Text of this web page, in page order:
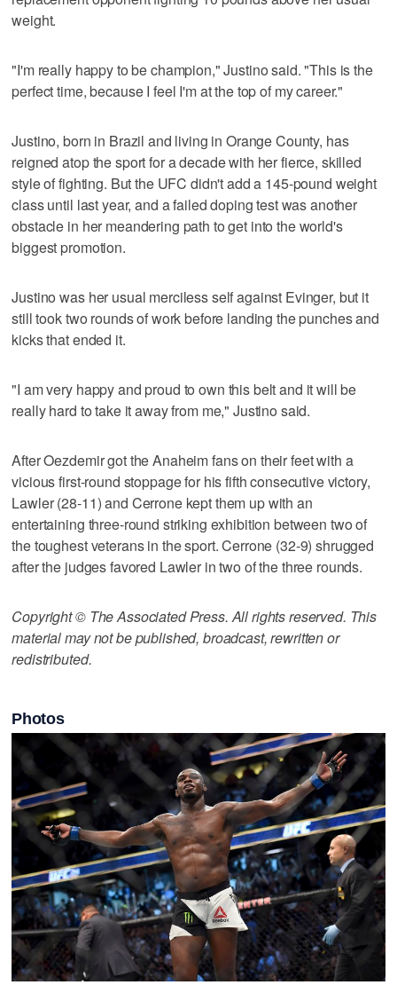
weight.
"I'm really happy to be champion," Justino said. "This is the
perfect time, because I feel I'm at the top of my career."
Justino, born in Brazil and living in Orange County, has
reigned atop the sport for a decade with her fierce, skilled
style of fighting. But the UFC didn't add a 145-pound weight
class until last year, and a failed doping test was another
obstacle in her meandering path to get into the world's
biggest promotion.
Justino was her usual merciless self against Evinger, but it
still took two rounds of work before landing the punches and
kicks that ended it.
"I am very happy and proud to own this belt and it will be
really hard to take it away from me," Justino said.
After Oezdemir got the Anaheim fans on their feet with a
vicious first-round stoppage for his fifth consecutive victory,
Lawler (28-11) and Cerrone kept them up with an
entertaining three-round striking exhibition between two of
the toughest veterans in the sport. Cerrone (32-9) shrugged
after the judges favored Lawler in two of the three rounds.
Copyright © The Associated Press. All rights reserved. This
material may not be published, broadcast, rewritten or
redistributed.
Photos